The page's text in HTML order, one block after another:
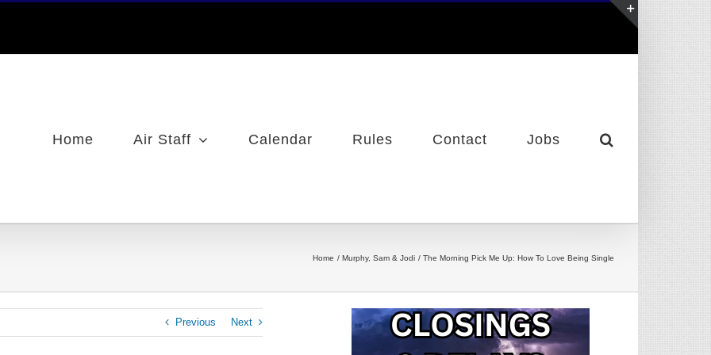
Home Air Staff Calendar Rules Contact Jobs
Home Murphy, Sam & Jodi The Morning Pick Me Up: How To Love Being Single
Previous Next